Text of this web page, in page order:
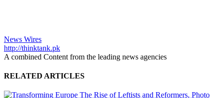
News Wires
http://thinktank.pk
A combined Content from the leading news agencies
RELATED ARTICLES